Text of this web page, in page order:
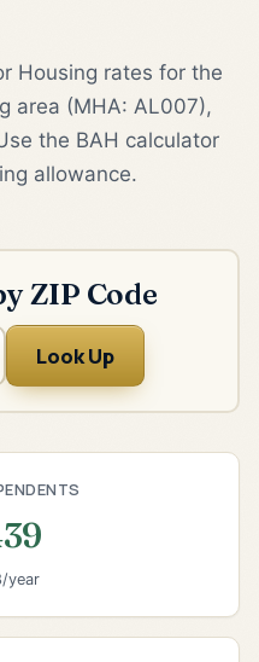
Housing rates for the
area (MHA: AL007),
the BAH calculator
allowance.
ZIP Code
Look Up
year